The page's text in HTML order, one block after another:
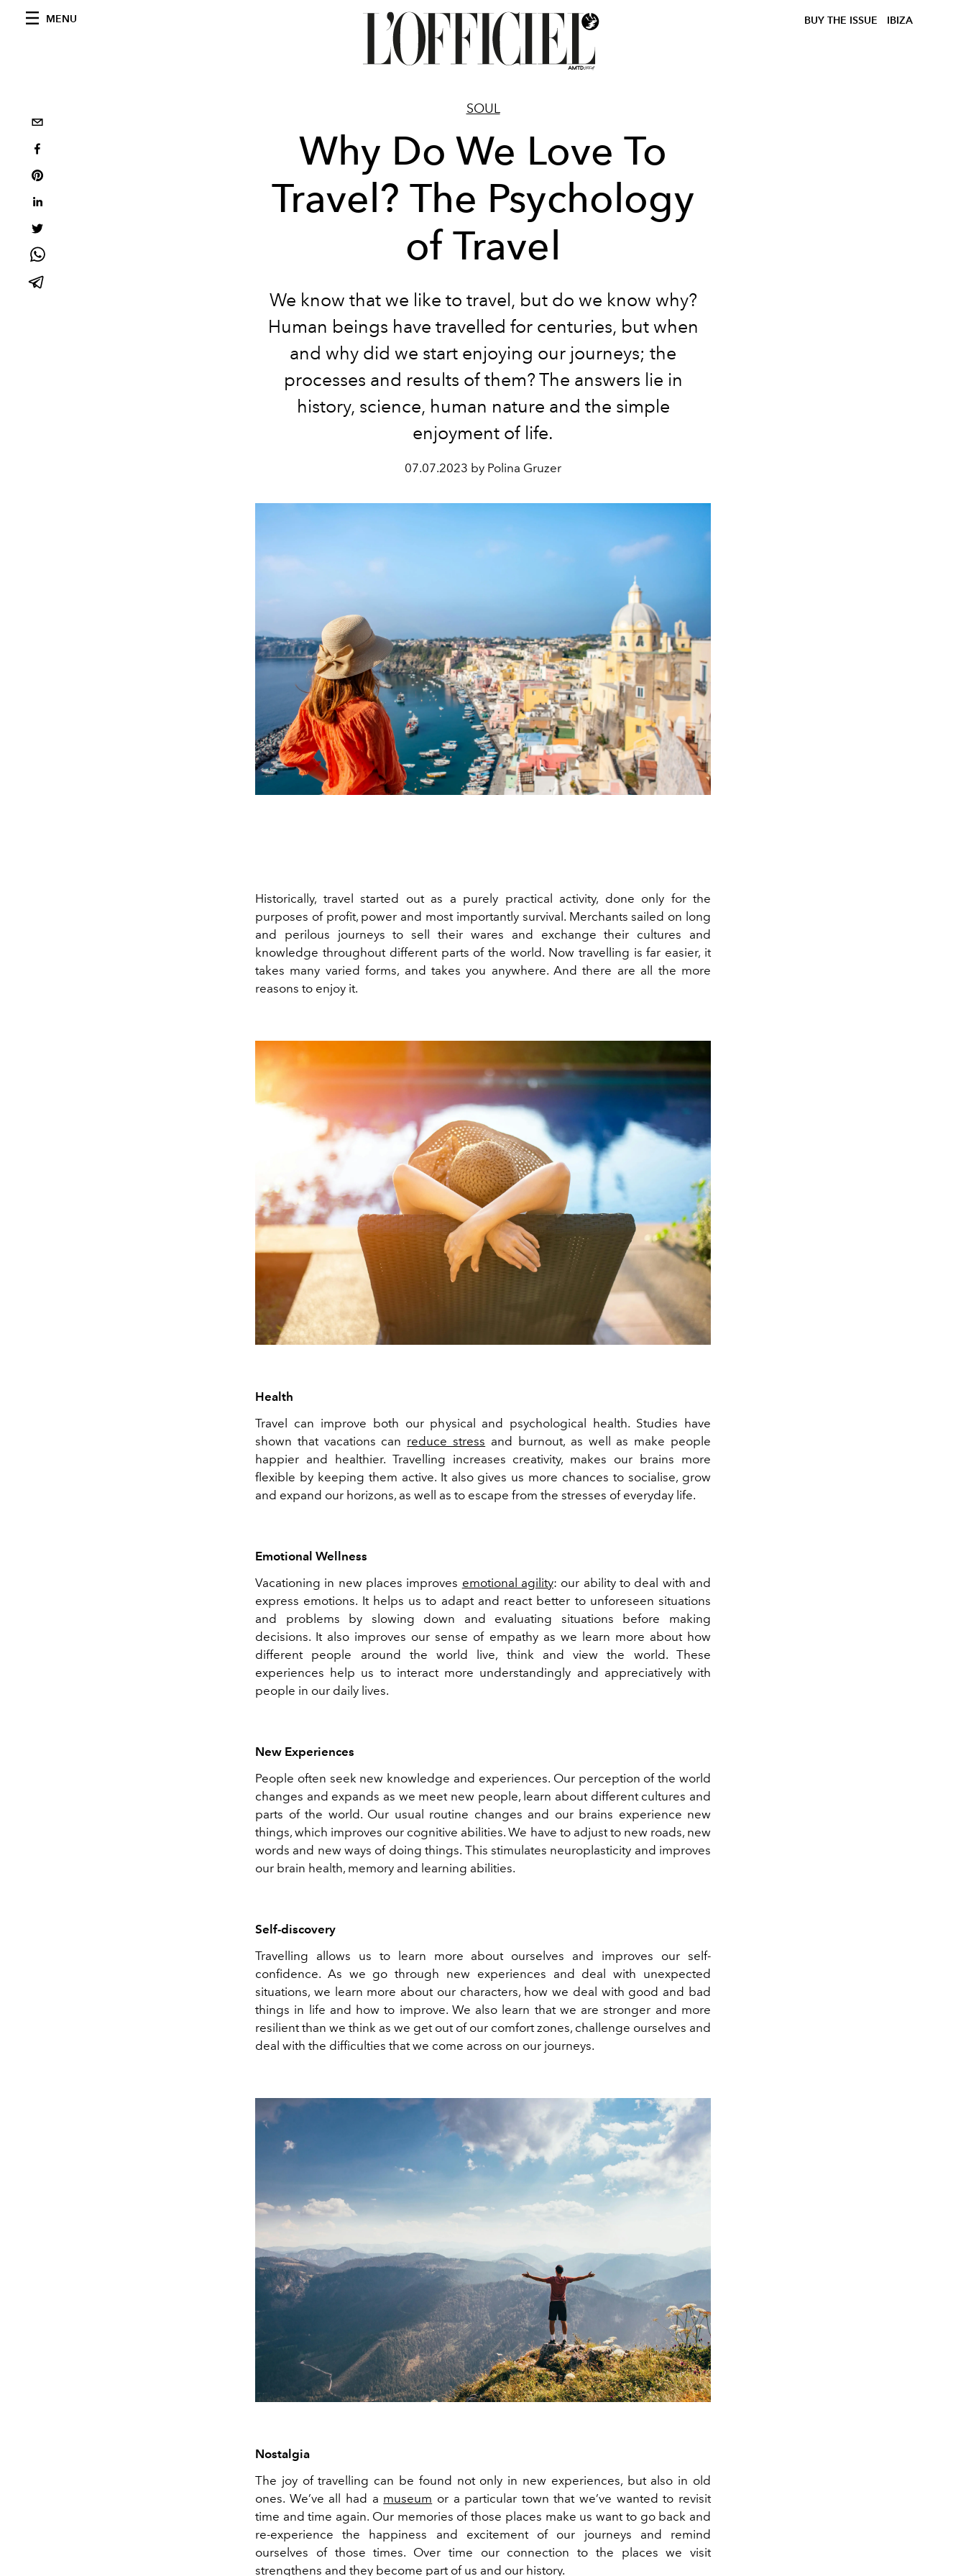
MENU BUY THE ISSUE IBIZA
SOUL
Why Do We Love To
Travel? The Psychology
of Travel
We know that we like to travel, but do we know why?
Human beings have travelled for centuries, but when
and why did we start enjoying our journeys; the
processes and results of them? The answers lie in
history, science, human nature and the simple
enjoyment of life.
07.07.2023 by Polina Gruzer
Historically, travel started out as a purely practical activity, done only for the
purposes of profit, power and most importantly survival. Merchants sailed on long
and perilous journeys to sell their wares and exchange their cultures and
knowledge throughout different parts of the world. Now travelling is far easier, it
takes many varied forms, and takes you anywhere. And there are all the more
reasons to enjoy it.
Health
Travel can improve both our physical and psychological health. Studies have
shown that vacations can reduce stress and burnout, as well as make people
happier and healthier. Travelling increases creativity, makes our brains more
flexible by keeping them active. It also gives us more chances to socialise, grow
and expand our horizons, as well as to escape from the stresses of everyday life.
Emotional Wellness
Vacationing in new places improves emotional agility: our ability to deal with and
express emotions. It helps us to adapt and react better to unforeseen situations
and problems by slowing down and evaluating situations before making
decisions. It also improves our sense of empathy as we learn more about how
different people around the world live, think and view the world. These
experiences help us to interact more understandingly and appreciatively with
people in our daily lives.
New Experiences
People often seek new knowledge and experiences. Our perception of the world
changes and expands as we meet new people, learn about different cultures and
parts of the world. Our usual routine changes and our brains experience new
things, which improves our cognitive abilities. We have to adjust to new roads, new
words and new ways of doing things. This stimulates neuroplasticity and improves
our brain health, memory and learning abilities.
Self-discovery
Travelling allows us to learn more about ourselves and improves our self-
confidence. As we go through new experiences and deal with unexpected
situations, we learn more about our characters, how we deal with good and bad
things in life and how to improve. We also learn that we are stronger and more
resilient than we think as we get out of our comfort zones, challenge ourselves and
deal with the difficulties that we come across on our journeys.
Nostalgia
The joy of travelling can be found not only in new experiences, but also in old
ones. We’ve all had a museum or a particular town that we’ve wanted to revisit
time and time again. Our memories of those places make us want to go back and
re-experience the happiness and excitement of our journeys and remind
ourselves of those times. Over time our connection to the places we visit
strengthens and they become part of us and our history.